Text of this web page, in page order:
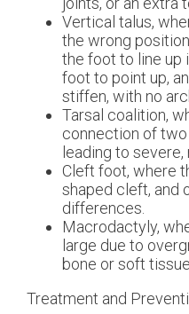
Vertical talus,
the wrong
the foot to line up
foot to point up,
stiffen, with no
Tarsal coalition,
connection of
leading to
Cleft foot, where
shaped cleft, and
differences.
Macrodactyly,
large due to
bone or soft
Treatment and